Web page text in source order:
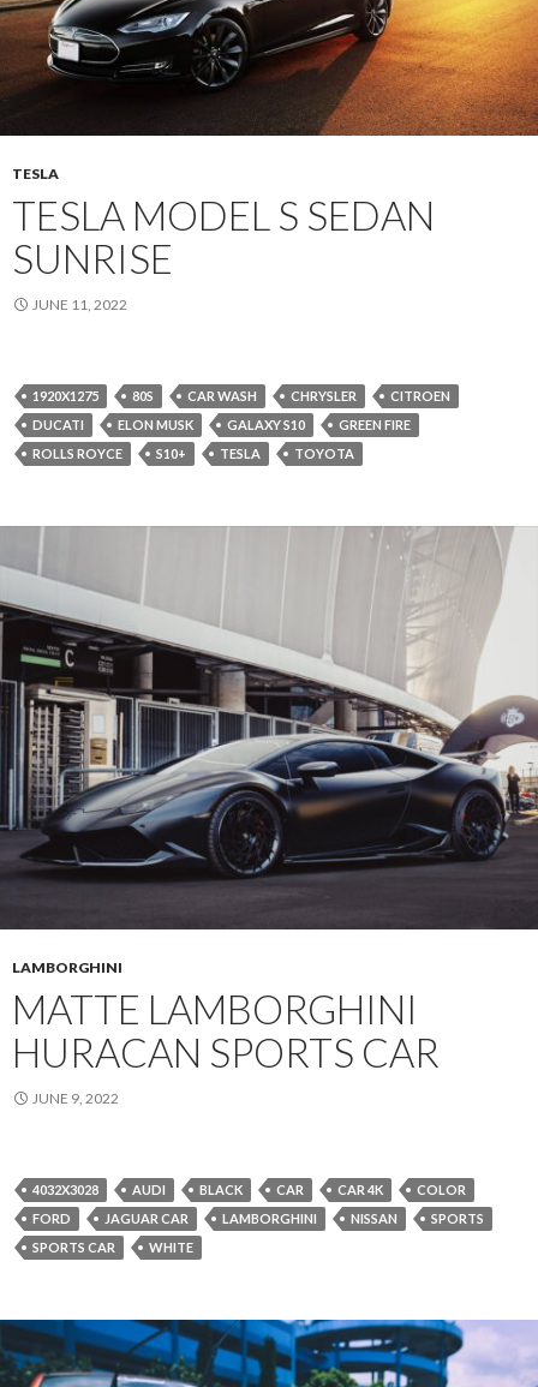
TESLA
TESLA MODEL S SEDAN
SUNRISE
JUNE 11, 2022
1920X1275 80S CAR WASH CHRYSLER
CITROEN
DUCATI
ELON MUSK GALAXY S10
GREEN FIRE
ROLLS ROYCE
S10+ TESLA TOYOTA
LAMBORGHINI
MATTE LAMBORGHINI
HURACAN SPORTS CAR
JUNE 9, 2022
4032X3028 AUDI BLACK CAR CAR 4K
COLOR
FORD
JAGUAR CAR LAMBORGHINI NISSAN
SPORTS
SPORTS CAR
WHITE